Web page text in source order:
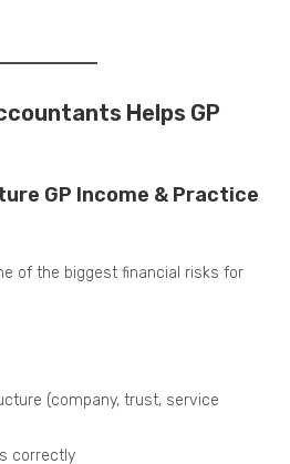
Helps GP
GP Income & Practice
of the biggest financial risks for
(company, trust, service
correctly